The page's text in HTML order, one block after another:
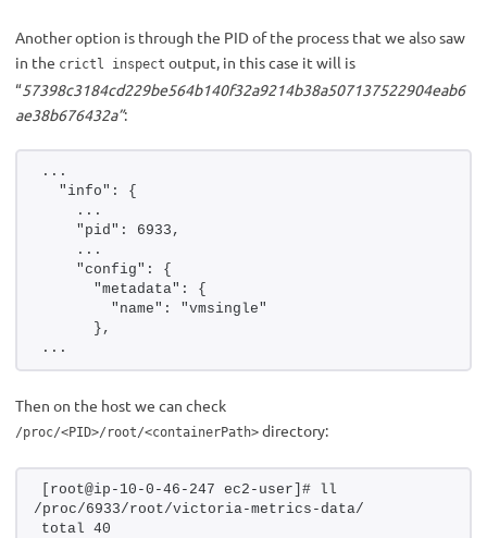
Another option is through the PID of the process that we also saw
in the crictl inspect output, in this case it will is
“57398c3184cd229be564b140f32a9214b38a507137522904eab6
ae38b676432a”:
...
  "info": {
    ...
    "pid": 6933,
    ...
    "config": {
      "metadata": {
        "name": "vmsingle"
      },
...
Then on the host we can check
/proc/<PID>/root/<containerPath> directory:
[root@ip-10-0-46-247 ec2-user]# ll
/proc/6933/root/victoria-metrics-data/
total 40